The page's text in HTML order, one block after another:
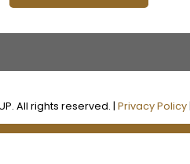
All rights reserved. |Privacy Policy